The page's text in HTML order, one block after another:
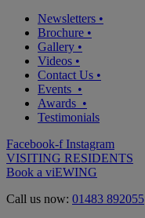
Newsletters •
Brochure •
Gallery •
Videos •
Contact Us •
Events •
Awards •
Testimonials
Facebook-f Instagram
VISITING RESIDENTS
Book a viEWING
Call us now: 01483 892055